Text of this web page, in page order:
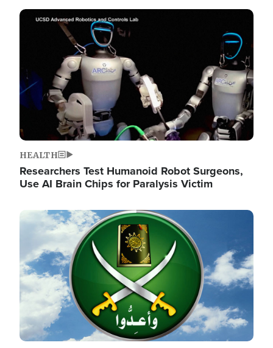
Image
HEALTH
Researchers Test Humanoid Robot Surgeons,
Use AI Brain Chips for Paralysis Victim
Image